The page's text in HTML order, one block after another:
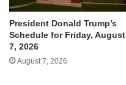
President Donald Trump’s
Schedule for Friday, August
7, 2026
August 7, 2026